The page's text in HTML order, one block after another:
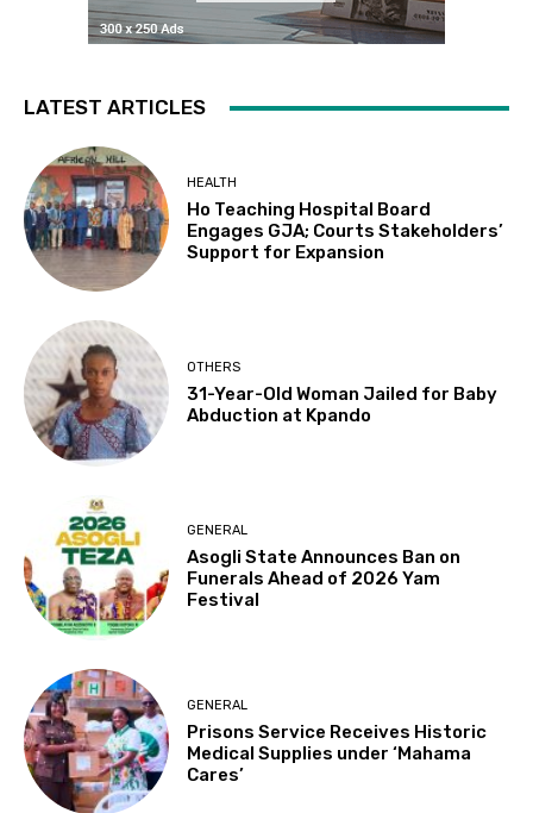
LATEST ARTICLES
HEALTH
Ho Teaching Hospital Board
Engages GJA; Courts Stakeholders’
Support for Expansion
OTHERS
31-Year-Old Woman Jailed for Baby
Abduction at Kpando
GENERAL
Asogli State Announces Ban on
Funerals Ahead of 2026 Yam
Festival
GENERAL
Prisons Service Receives Historic
Medical Supplies under ‘Mahama
Cares’